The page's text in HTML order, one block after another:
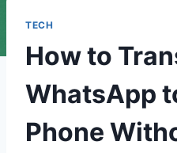
TECH
How to
WhatsApp
Phone